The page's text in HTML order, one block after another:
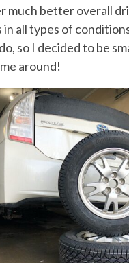
much better overall
all types of
so I decided to be
around!